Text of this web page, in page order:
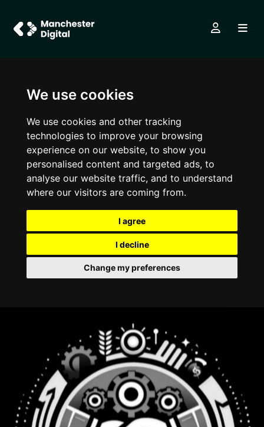
We use cookies
We use cookies and other tracking
technologies to improve your browsing
experience on our website, to show you
personalised content and targeted ads, to
analyse our website traffic, and to understand
where our visitors are coming from.
I agree
I decline
Change my preferences